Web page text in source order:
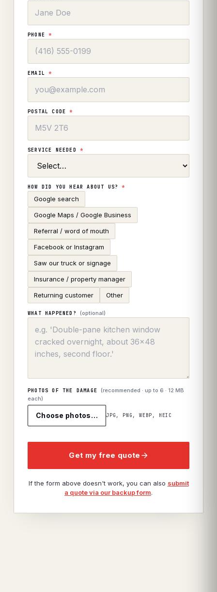
PHONE*
EMAIL*
POSTAL CODE*
SERVICE NEEDED *
HOW DID YOU HEAR ABOUT US?*
Google search
Google Maps / Google Business
Referral / word of mouth
Facebook or Instagram
Saw our truck or signage
Insurance / property manager
Returning customer Other
WHAT HAPPENED? (optional)
PHOTOS OF THE DAMAGE (recommended · up to6 · 12 MB
each)
Choose photos… JPG, PNG, WEBP, HEIC
Get my free quote
If the form above doesn't work, you can also submit
a quote via our backup form.